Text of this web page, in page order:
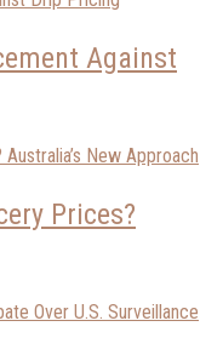
Against
Prices?